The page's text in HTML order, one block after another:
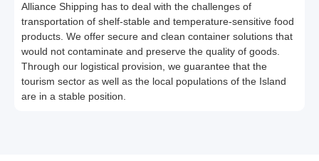
Alliance Shipping has to deal with the challenges of
transportation of shelf-stable and temperature-sensitive food
products. We offer secure and clean container solutions that
would not contaminate and preserve the quality of goods.
Through our logistical provision, we guarantee that the
tourism sector as well as the local populations of the Island
are in a stable position.